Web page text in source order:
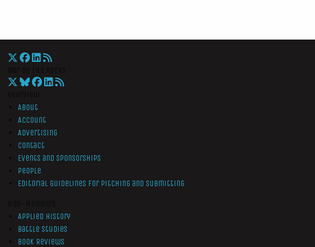
About
Account
Advertising
Contact
Events and Sponsorships
People
Editorial Guidelines for Pitching and Submitting
Applied History
Battle Studies
Book Reviews